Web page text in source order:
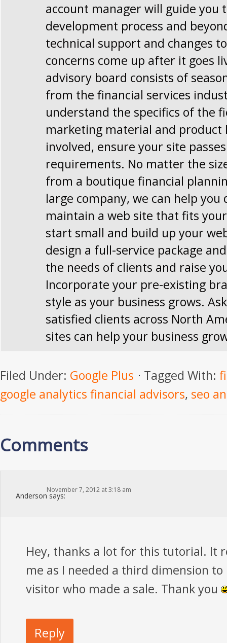
account manager will guide you
development process and
technical support and changes
concerns come up after it goes
advisory board consists of
from the financial services
understand the specifics of the
marketing material and product
involved, ensure your site
requirements. No matter the
from a boutique financial
large company, we can help you
maintain a web site that fits
start small and build up your
design a full-service package
the needs of clients and raise
Incorporate your pre-existing
style as your business grows.
satisfied clients across North
sites can help your business
Filed Under: Google Plus Tagged With:
google analytics financial advisors, seo
Comments
Anderson says:
November 7, 2012 at 3:18 am
Hey, thanks a lot for this tutorial. It
me as I needed a third dimension
visitor who made a sale. Thank you
Reply